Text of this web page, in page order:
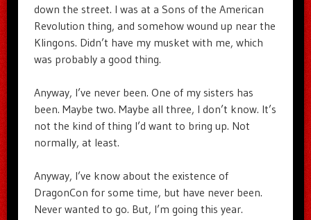
down the street. I was at a Sons of the American
Revolution thing, and somehow wound up near the
Klingons. Didn’t have my musket with me, which
was probably a good thing.
Anyway, I’ve never been. One of my sisters has
been. Maybe two. Maybe all three, I don’t know. It’s
not the kind of thing I’d want to bring up. Not
normally, at least.
Anyway, I’ve know about the existence of
DragonCon for some time, but have never been.
Never wanted to go. But, I’m going this year.